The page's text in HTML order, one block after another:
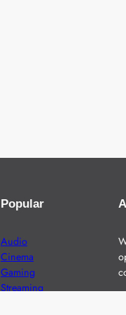
Popular
Audio
Cinema
Gaming
Streaming